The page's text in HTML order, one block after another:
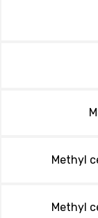
Methyl
Methyl